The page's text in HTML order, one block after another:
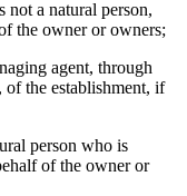
not a natural person,
the owner or owners;
agent, through
of the establishment, if
person who is
of the owner or